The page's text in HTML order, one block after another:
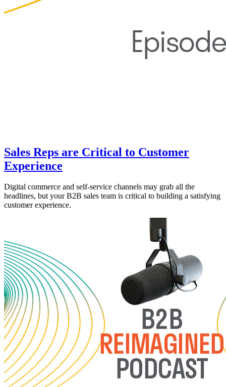
Sales Reps are Critical to Customer
Experience
Digital commerce and self-service channels may grab all the
headlines, but your B2B sales team is critical to building a satisfying
customer experience.